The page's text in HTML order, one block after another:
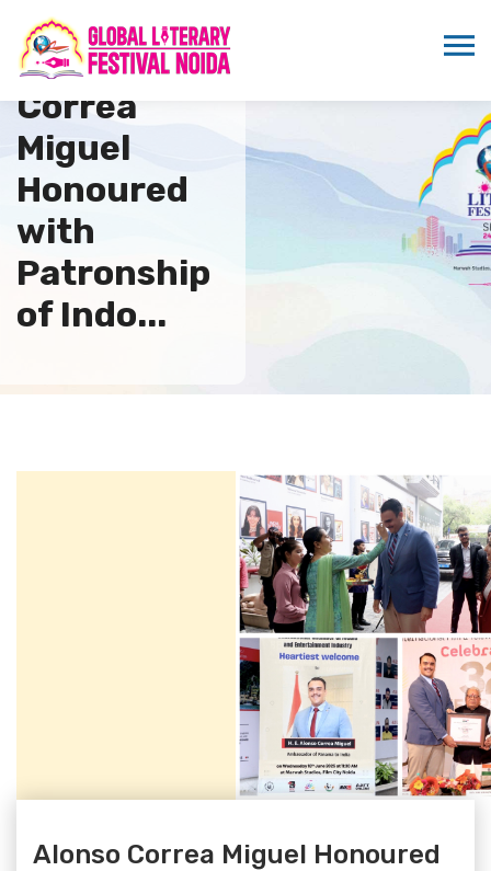
Alonso
Correa
Miguel
Honoured
with
Patronship
of Indo...
Alonso Correa Miguel Honoured